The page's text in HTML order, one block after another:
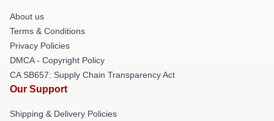
About us
Terms & Conditions
Privacy Policies
DMCA - Copyright Policy
CA SB657: Supply Chain Transparency Act
Our Support
Shipping & Delivery Policies